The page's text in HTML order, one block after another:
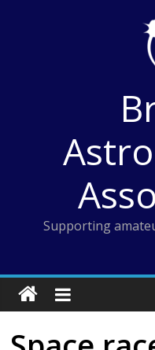
Supporting